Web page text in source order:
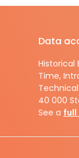
Data
Historical
Time,
Technical
40 000
See a full